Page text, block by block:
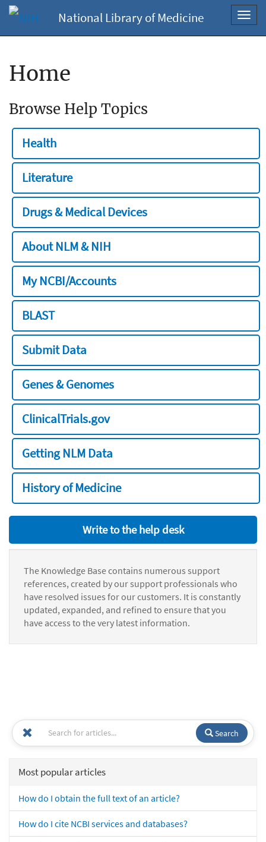
National Library of Medicine
Home
Browse Help Topics
Health
Literature
Drugs & Medical Devices
About NLM & NIH
My NCBI/Accounts
BLAST
Submit Data
Genes & Genomes
ClinicalTrials.gov
Getting NLM Data
History of Medicine
Write to the help desk
The Knowledge Base contains numerous support
references, created by our support professionals who
have resolved issues for our customers. It is constantly
updated, expanded, and refined to ensure that you
have access to the very latest information.
Search
Most popular articles
How do I obtain the full text of an article?
How do I cite NCBI services and databases?